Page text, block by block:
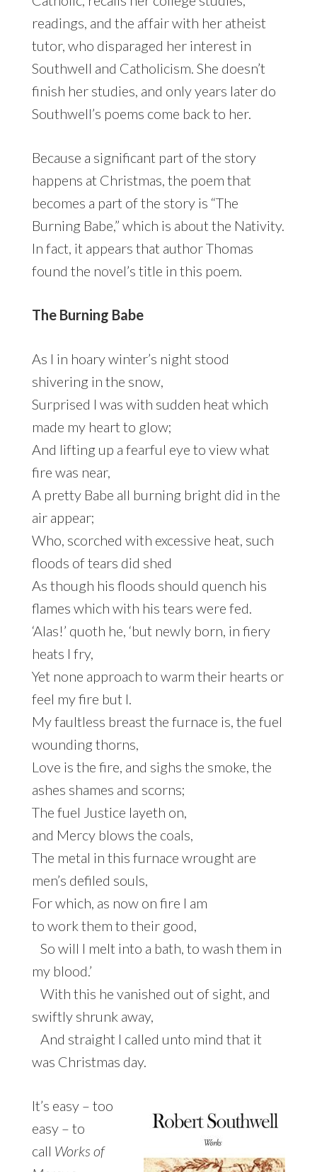
readings, and the affair with her atheist
tutor, who disparaged her interest in
Southwell and Catholicism. She doesn’t
finish her studies, and only years later do
Southwell’s poems come back to her.
Because a significant part of the story
happens at Christmas, the poem that
becomes a part of the story is “The
Burning Babe,” which is about the Nativity.
In fact, it appears that author Thomas
found the novel’s title in this poem.
The Burning Babe
As I in hoary winter’s night stood
shivering in the snow,
Surprised I was with sudden heat which
made my heart to glow;
And lifting up a fearful eye to view what
fire was near,
A pretty Babe all burning bright did in the
air appear;
Who, scorched with excessive heat, such
floods of tears did shed
As though his floods should quench his
flames which with his tears were fed.
‘Alas!’ quoth he, ‘but newly born, in fiery
heats I fry,
Yet none approach to warm their hearts or
feel my fire but I.
My faultless breast the furnace is, the fuel
wounding thorns,
Love is the fire, and sighs the smoke, the
ashes shames and scorns;
The fuel Justice layeth on,
and Mercy blows the coals,
The metal in this furnace wrought are
men’s defiled souls,
For which, as now on fire I am
to work them to their good,
So will I melt into a bath, to wash them in
my blood.’
With this he vanished out of sight, and
swiftly shrunk away,
And straight I called unto mind that it
was Christmas day.
It’s easy – too
easy – to
call Works of